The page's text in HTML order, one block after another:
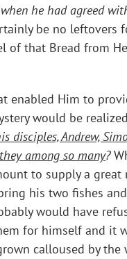
he had agreed
be no leftovers
that Bread from
enabled Him to
would be
disciples, Andrew,
among so many?
to supply a great
his two fishes
would have
for himself and it
calloused by the